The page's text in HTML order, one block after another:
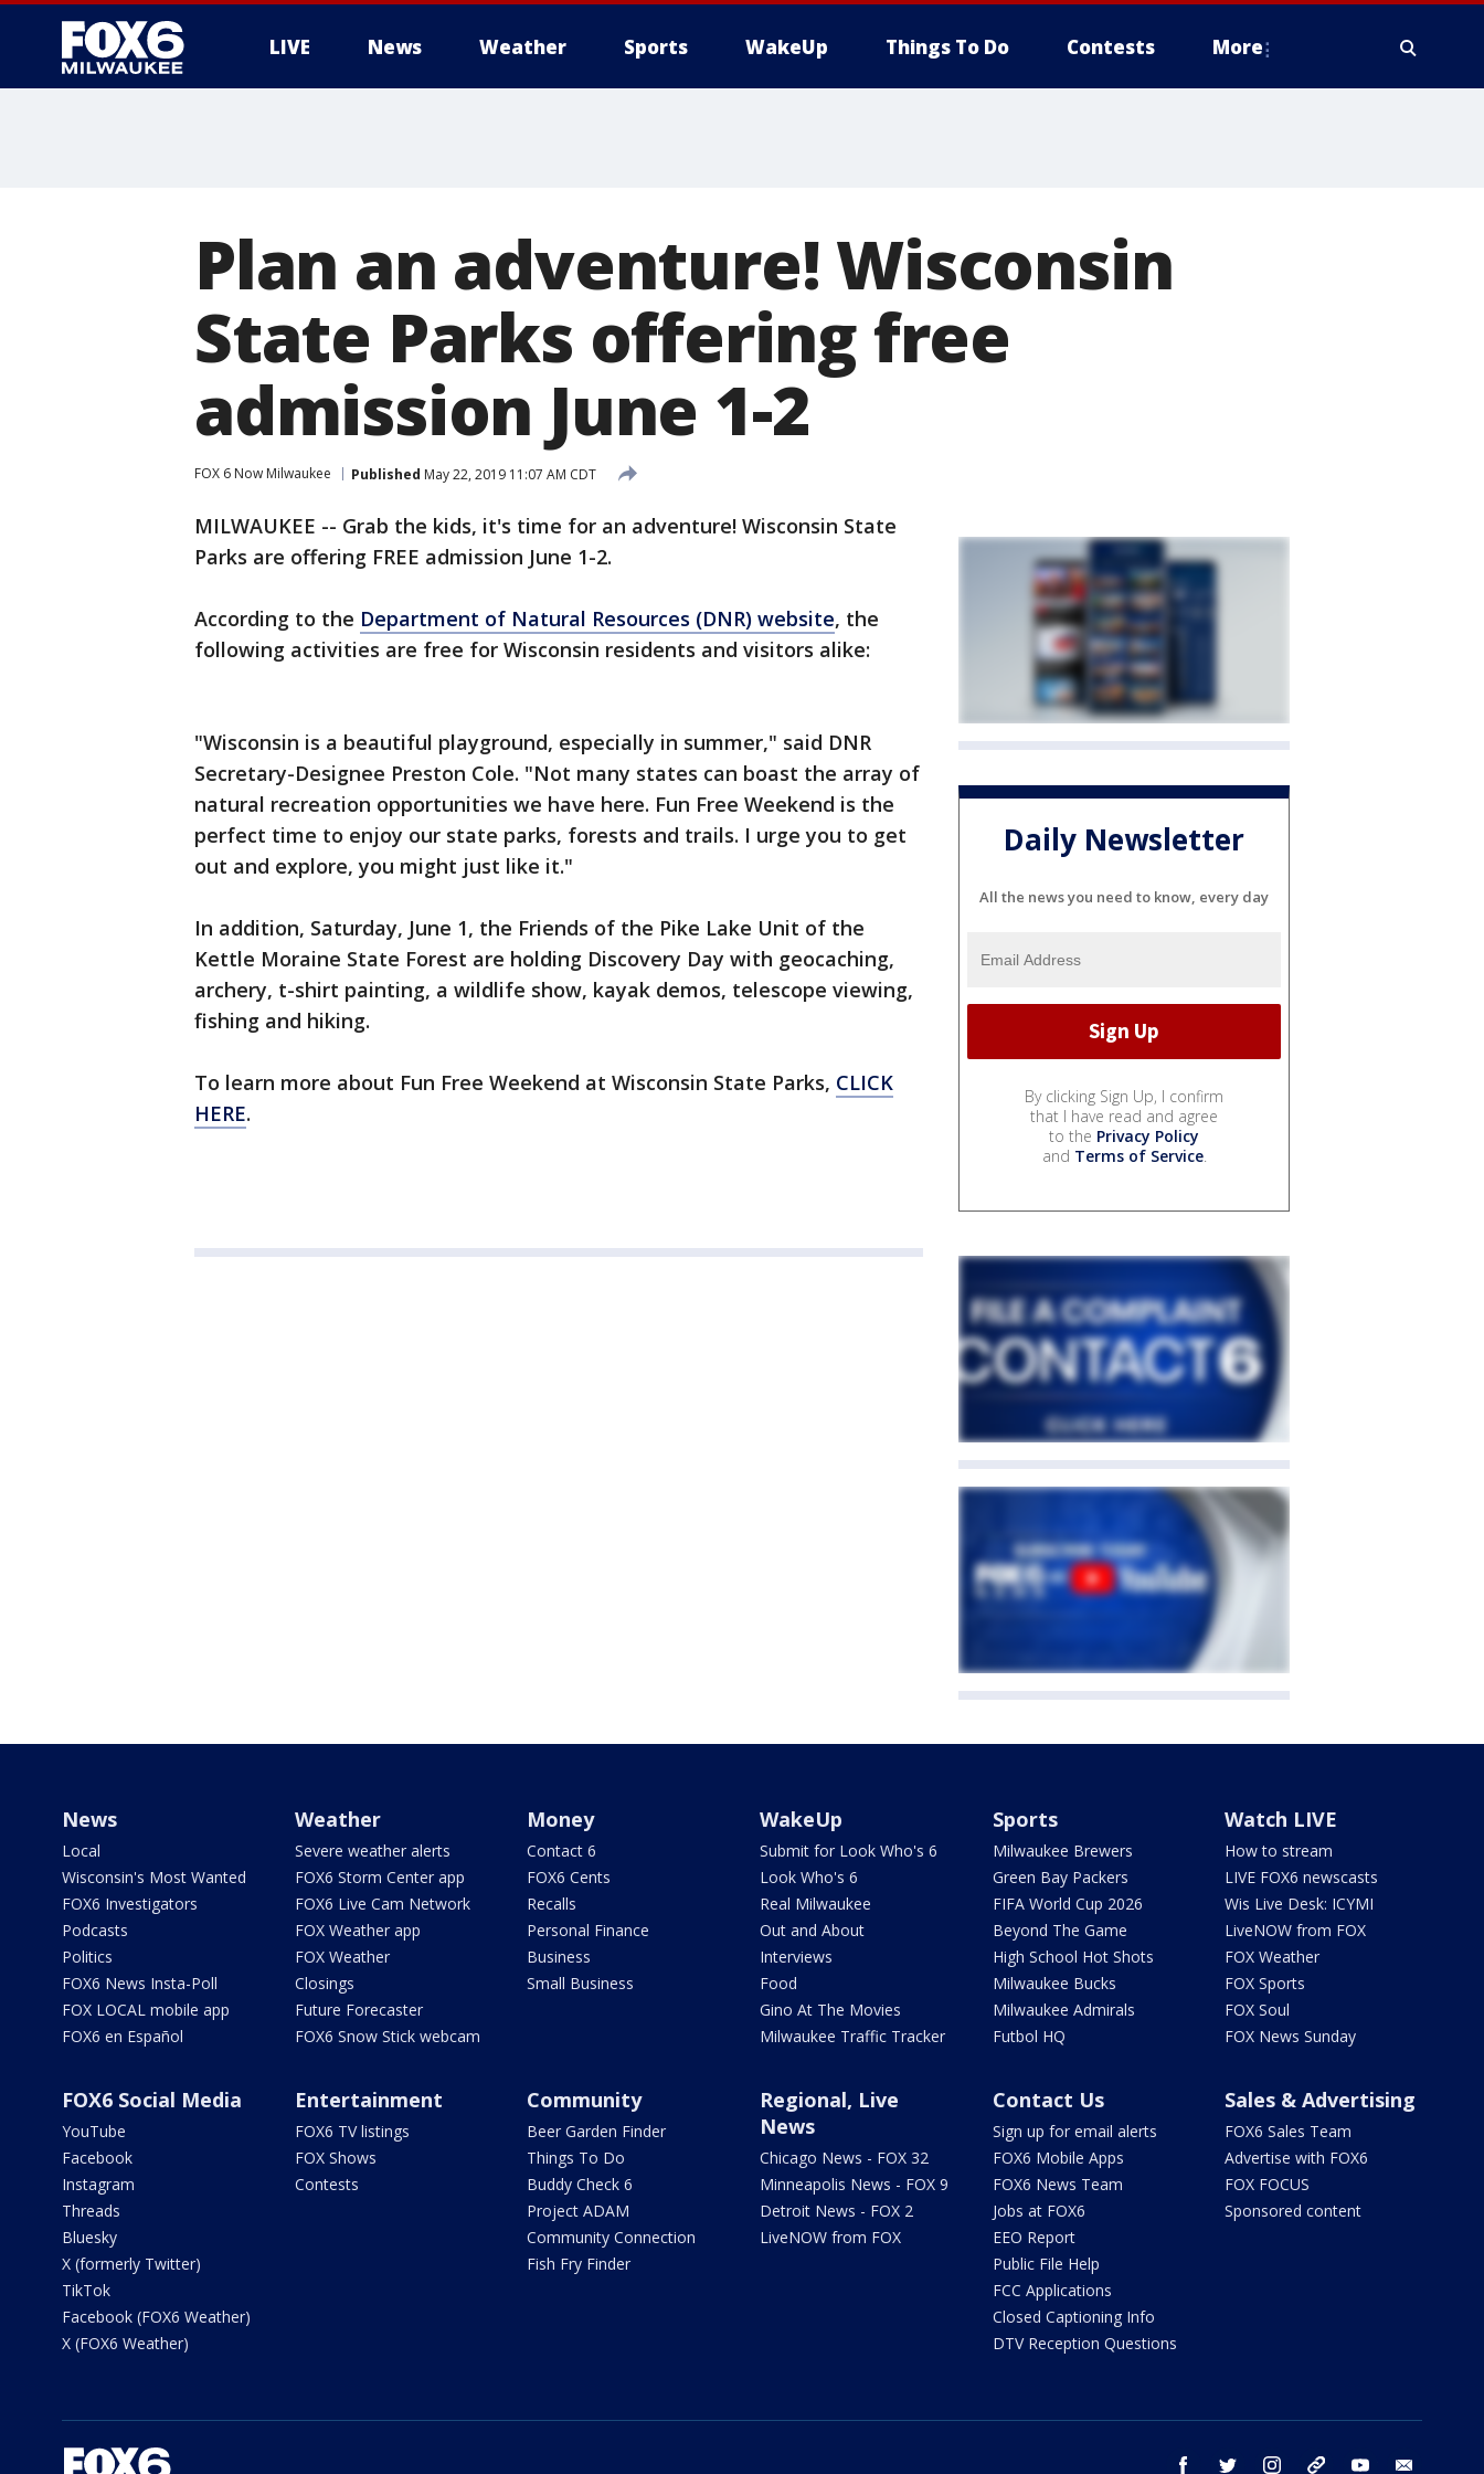
LIVE News Weather Sports WakeUp Things To Do Contests More
Plan an adventure! Wisconsin
State Parks offering free
admission June 1-2
FOX 6 Now Milwaukee Published May 22, 2019 11:07 AM CDT
MILWAUKEE -- Grab the kids, it's time for an adventure! Wisconsin State
Parks are offering FREE admission June 1-2.
According to the Department of Natural Resources (DNR) website, the
following activities are free for Wisconsin residents and visitors alike:
"Wisconsin is a beautiful playground, especially in summer," said DNR
Secretary-Designee Preston Cole. "Not many states can boast the array of
natural recreation opportunities we have here. Fun Free Weekend is the
perfect time to enjoy our state parks, forests and trails. I urge you to get
out and explore, you might just like it."
In addition, Saturday, June 1, the Friends of the Pike Lake Unit of the
Kettle Moraine State Forest are holding Discovery Day with geocaching,
archery, t-shirt painting, a wildlife show, kayak demos, telescope viewing,
fishing and hiking.
To learn more about Fun Free Weekend at Wisconsin State Parks, CLICK
HERE.
Daily Newsletter
All the news you need to know, every day
By clicking Sign Up, I confirm
that I have read and agree
to the Privacy Policy
and Terms of Service.
News
Local
Wisconsin's Most Wanted
FOX6 Investigators
Podcasts
Politics
FOX6 News Insta-Poll
FOX LOCAL mobile app
FOX6 en Español
Weather
Severe weather alerts
FOX6 Storm Center app
FOX6 Live Cam Network
FOX Weather app
FOX Weather
Closings
Future Forecaster
FOX6 Snow Stick webcam
Money
Contact 6
FOX6 Cents
Recalls
Personal Finance
Business
Small Business
WakeUp
Submit for Look Who's 6
Look Who's 6
Real Milwaukee
Out and About
Interviews
Food
Gino At The Movies
Milwaukee Traffic Tracker
Sports
Milwaukee Brewers
Green Bay Packers
FIFA World Cup 2026
Beyond The Game
High School Hot Shots
Milwaukee Bucks
Milwaukee Admirals
Futbol HQ
Watch LIVE
How to stream
LIVE FOX6 newscasts
Wis Live Desk: ICYMI
LiveNOW from FOX
FOX Weather
FOX Sports
FOX Soul
FOX News Sunday
FOX6 Social Media
YouTube
Facebook
Instagram
Threads
Bluesky
X (formerly Twitter)
TikTok
Facebook (FOX6 Weather)
X (FOX6 Weather)
Entertainment
FOX6 TV listings
FOX Shows
Contests
Community
Beer Garden Finder
Things To Do
Buddy Check 6
Project ADAM
Community Connection
Fish Fry Finder
Regional, Live
News
Chicago News - FOX 32
Minneapolis News - FOX 9
Detroit News - FOX 2
LiveNOW from FOX
Contact Us
Sign up for email alerts
FOX6 Mobile Apps
FOX6 News Team
Jobs at FOX6
EEO Report
Public File Help
FCC Applications
Closed Captioning Info
DTV Reception Questions
Sales & Advertising
FOX6 Sales Team
Advertise with FOX6
FOX FOCUS
Sponsored content
facebook twitter instagram threads youtube